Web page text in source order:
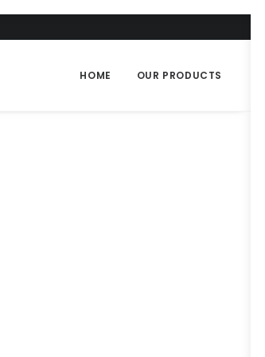
HOME OUR PRODUCTS